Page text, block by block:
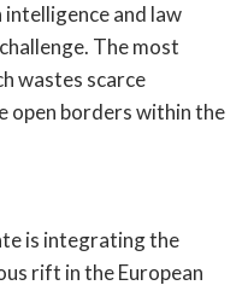
and law
The most
wastes scarce
open borders within the
is integrating the
rift in the European